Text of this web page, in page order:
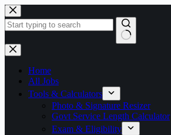
Skip
to
content
No
results
Home
All Jobs
Tools & Calculators
Photo & Signature Resizer
Govt Service Length Calculator
Exam & Eligibility